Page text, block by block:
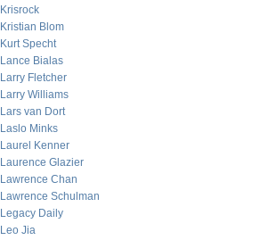
Krisrock
Kristian Blom
Kurt Specht
Lance Bialas
Larry Fletcher
Larry Williams
Lars van Dort
Laslo Minks
Laurel Kenner
Laurence Glazier
Lawrence Chan
Lawrence Schulman
Legacy Daily
Leo Jia